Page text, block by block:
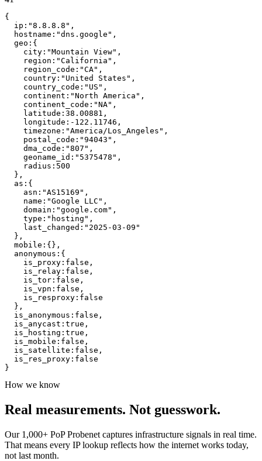
{
ip : "8.8.8.8 " ,
hostname : "dns.google " ,
geo : {
city : "Mountain View" ,
region : "California " ,
region_code : "CA" ,
country : " United States " ,
country_code : " US " ,
continent : "North America " ,
continent_code : "NA" ,
latitude : 38.00881 ,
longitude : -122.11746 ,
timezone : "America/Los_Angeles " ,
postal_code : "94043 " ,
dma_code : "807 " ,
geoname_id : " 5375478 " ,
radius : 500
} ,
as : {
asn : "AS15169 " ,
name : "Google LLC " ,
domain : "google.com" ,
type : " hosting " ,
last_changed : " 2025-03-09 "
} ,
mobile : {} ,
anonymous : {
is_proxy : false ,
is_relay : false ,
is_tor : false ,
is_vpn : false ,
is_resproxy : false
} ,
is_anonymous : false ,
is_anycast : true ,
is_hosting : true ,
is_mobile : false ,
is_satellite : false ,
is_res_proxy : false
}
How we know
Real measurements. Not guesswork.
Our 1,000+ PoP Probenet captures infrastructure signals in real time.
That means every IP lookup reflects how the internet works today,
not last month.